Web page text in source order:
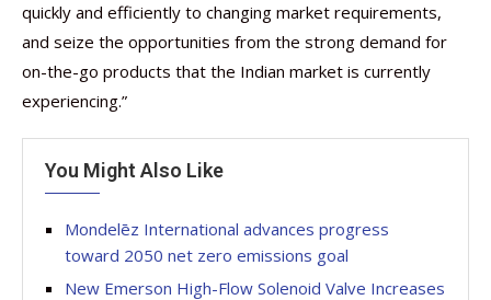
quickly and efficiently to changing market requirements,
and seize the opportunities from the strong demand for
on-the-go products that the Indian market is currently
experiencing.”
You Might Also Like
Mondelēz International advances progress
toward 2050 net zero emissions goal
New Emerson High-Flow Solenoid Valve Increases